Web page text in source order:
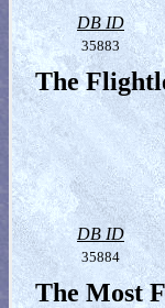
DB ID
35883
The
DB ID
35884
The Most